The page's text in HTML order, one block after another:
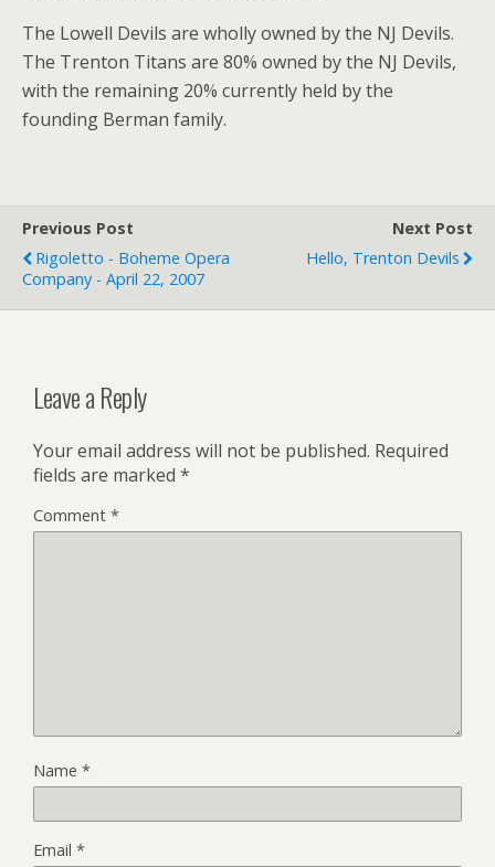
The Lowell Devils are wholly owned by the NJ Devils.
The Trenton Titans are 80% owned by the NJ Devils,
with the remaining 20% currently held by the
founding Berman family.
Previous Post
Rigoletto - Boheme Opera
Company - April 22, 2007
Next Post
Hello, Trenton Devils
Leave a Reply
Your email address will not be published. Required
fields are marked *
Comment *
Name *
Email *